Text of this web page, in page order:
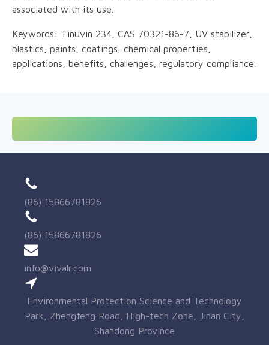
associated with its use.
Keywords: Tinuvin 234, CAS 70321-86-7, UV stabilizer,
plastics, paints, coatings, chemical properties,
applications, benefits, challenges, regulatory compliance.
(86) 15866781826
(86) 15866781826
info@vivalr.com
Environmental Protection Science and Technology
Park, Zhengfeng Road, High-tech Zone, Jinan City,
Shandong Province